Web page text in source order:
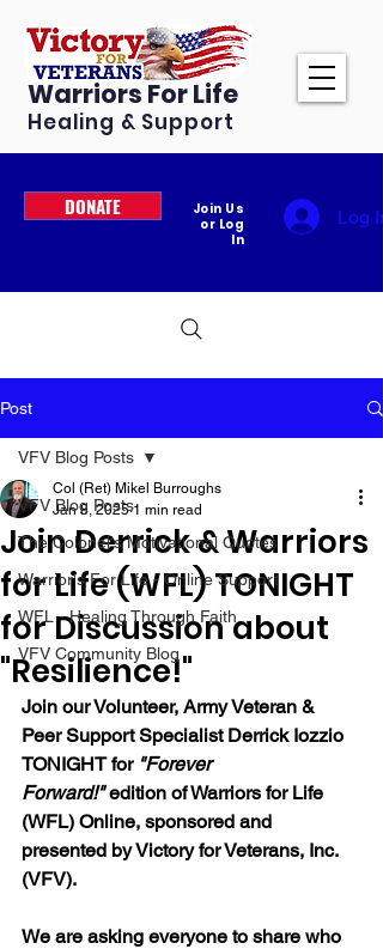
Warriors For Life
Healing & Support
DONATE
Join Us
or Log
In
Log In
Post
VFV Blog Posts
The Colonel's Motivational Quotes
Warrior's For Life - Online Support
WFL - Healing Through Faith
VFV Community Blog
VFV Blog Posts
Join Derrick & Warriors
for Life (WFL) TONIGHT
for Discussion about
"Resilience!"
Col (Ret) Mikel Burroughs
Jan 8, 2025 1 min read
Join our Volunteer, Army Veteran &
Peer Support Specialist Derrick Iozzio
TONIGHT for "Forever
Forward!" edition of Warriors for Life
(WFL) Online, sponsored and
presented by Victory for Veterans, Inc.
(VFV).
We are asking everyone to share who